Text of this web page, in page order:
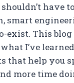
have
smart
exist. This
I’ve
that help you
more time